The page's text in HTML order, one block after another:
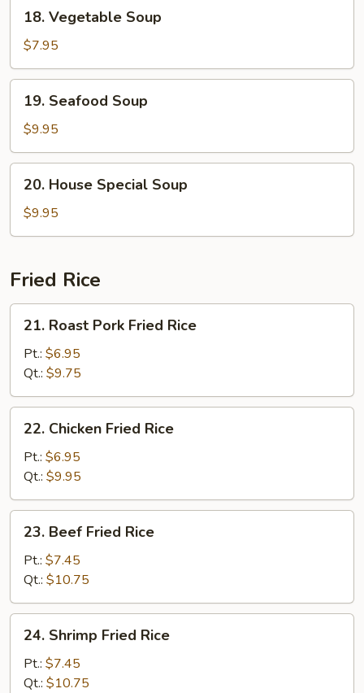
Vegetable
Soup
18. Vegetable Soup
$7.95
Seafood
Soup
19. Seafood Soup
$9.95
House
Special
Soup
20. House Special Soup
$9.95
Fried Rice
Roast
Pork
Fried
Rice
21. Roast Pork Fried Rice
Pt.: $6.95
Qt.: $9.75
Chicken
Fried
Rice
22. Chicken Fried Rice
Pt.: $6.95
Qt.: $9.95
Beef
Fried
Rice
23. Beef Fried Rice
Pt.: $7.45
Qt.: $10.75
Shrimp
Fried
Rice
24. Shrimp Fried Rice
Pt.: $7.45
Qt.: $10.75